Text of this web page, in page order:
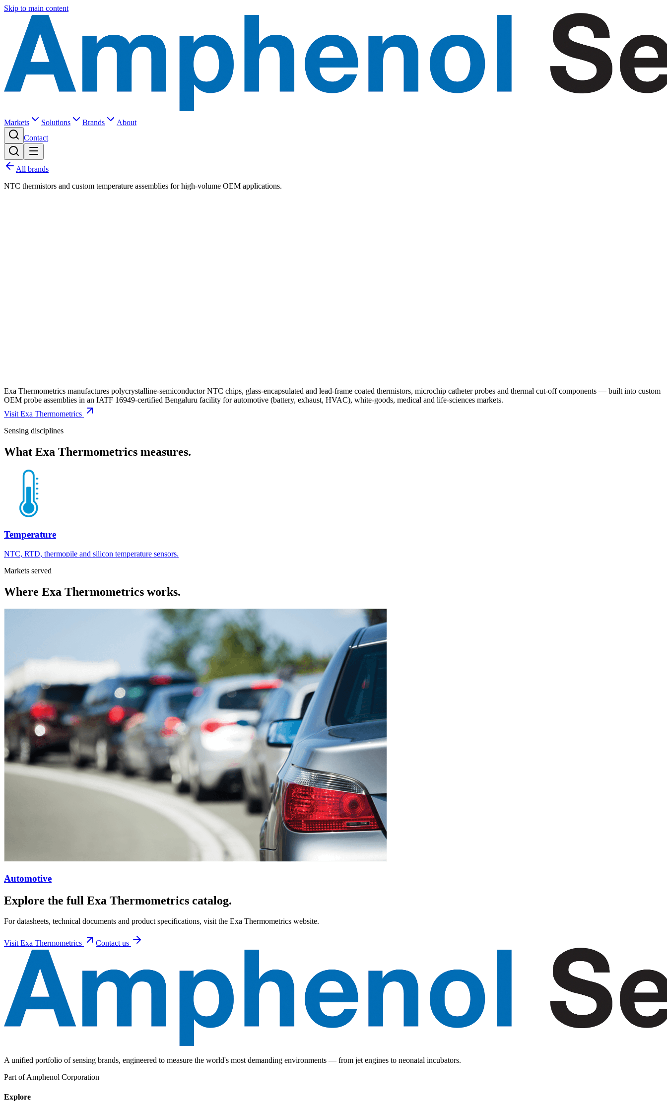
Skip to main content
Markets Solutions Brands
About
Contact
All brands
NTC thermistors and custom temperature assemblies for high-volume OEM applications.
Exa Thermometrics manufactures polycrystalline-semiconductor NTC chips, glass-encapsulated and lead-frame coated thermistors, microchip catheter probes and thermal cut-off components — built into custom
OEM probe assemblies in an IATF 16949-certified Bengaluru facility for automotive (battery, exhaust, HVAC), white-goods, medical and life-sciences markets.
Visit Exa Thermometrics
Sensing disciplines
What Exa Thermometrics measures.
Temperature
NTC, RTD, thermopile and silicon temperature sensors.
Markets served
Where Exa Thermometrics works.
Automotive
Explore the full Exa Thermometrics catalog.
For datasheets, technical documents and product specifications, visit the Exa Thermometrics website.
VisitExa Thermometrics Contact us
A unified portfolio of sensing brands, engineered to measure the world's most demanding environments — from jet engines to neonatal incubators.
Part of Amphenol Corporation
Explore